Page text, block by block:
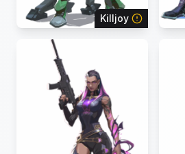
Killjoy